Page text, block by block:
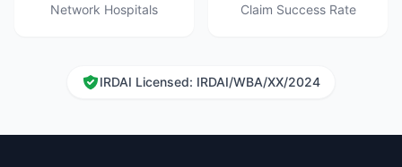
Network Hospitals Claim Success Rate
IRDAI Licensed: IRDAI/WBA/XX/2024